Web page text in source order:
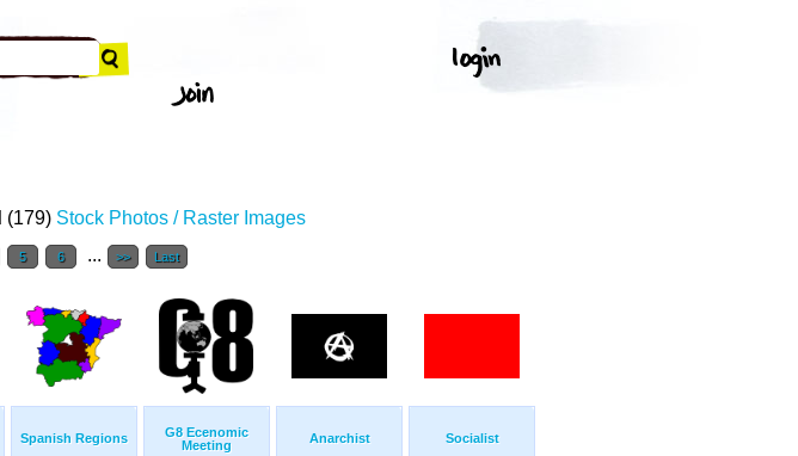
(179) Stock Photos / Raster Images
5 6 ... >> Last
Spanish Regions
G8 Ecenomic
Meeting
Anarchist Socialist